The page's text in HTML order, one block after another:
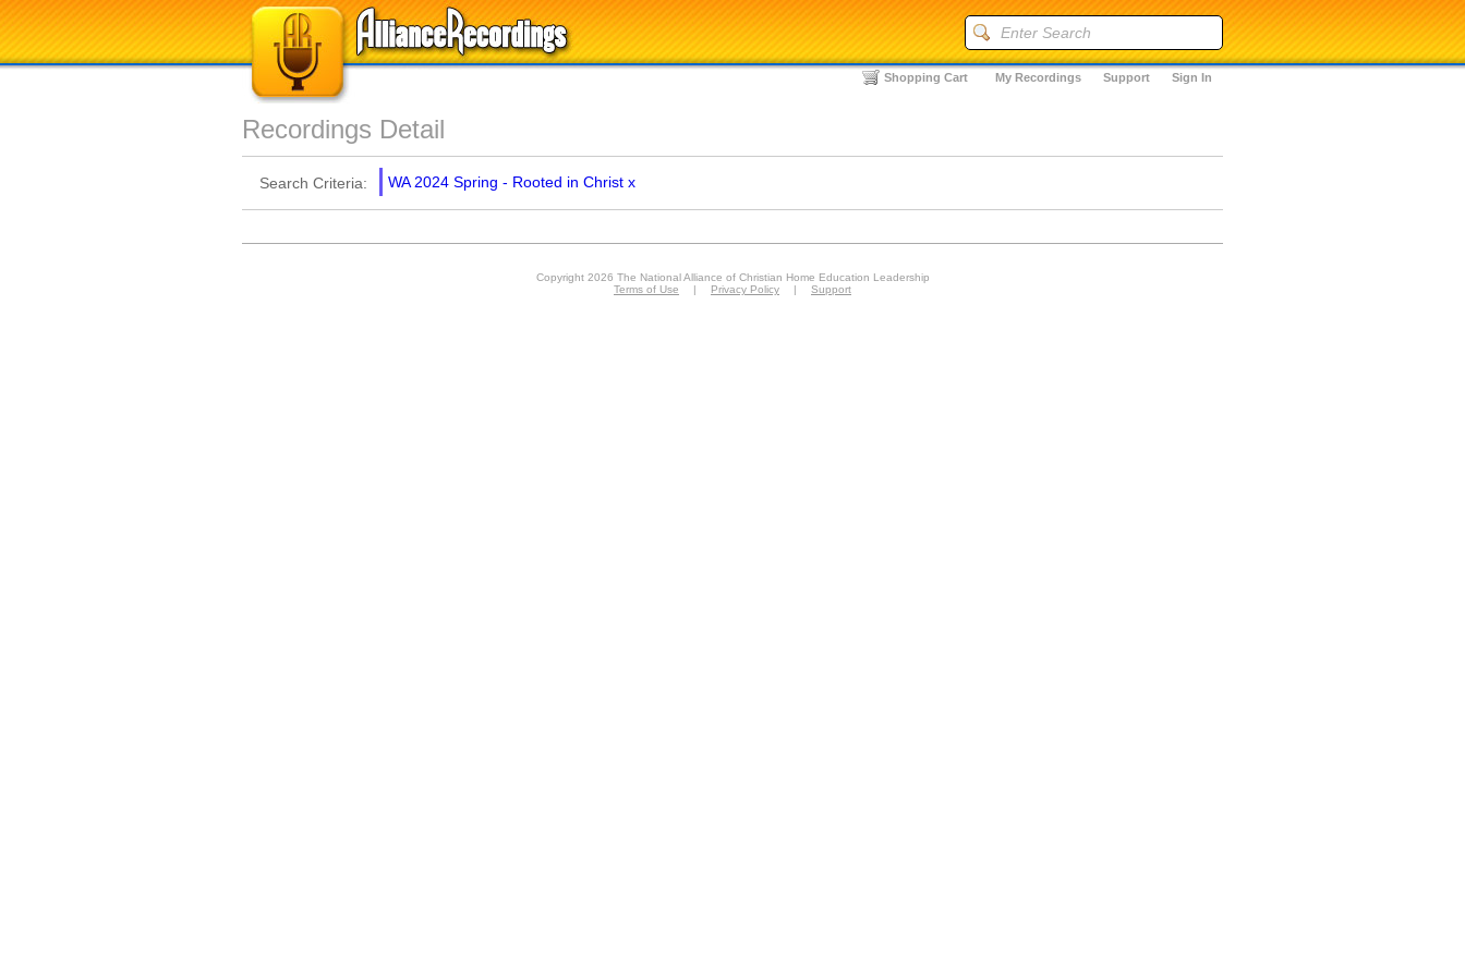
Sign In
Support
My Recordings
Shopping Cart
Recordings Detail
Search Criteria: WA 2024 Spring - Rooted in Christ x
Copyright 2026 The National Alliance of Christian Home Education Leadership
Terms of Use
| Privacy Policy | Support